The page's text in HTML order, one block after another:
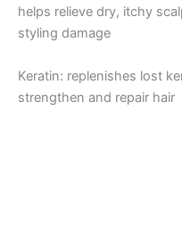
helps relieve dry, itchy
styling damage
Keratin: replenishes lost
strengthen and repair hair